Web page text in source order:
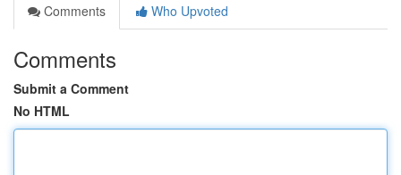
Comments
Who Upvoted
Comments
Submit a Comment
No HTML